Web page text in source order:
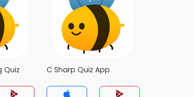
Quiz
C Sharp Quiz App